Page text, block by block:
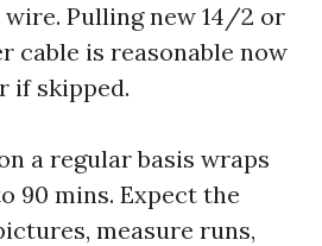
Pulling new 14/2 or
cable is reasonable now
if skipped.
a regular basis wraps
90 mins. Expect the
measure runs,